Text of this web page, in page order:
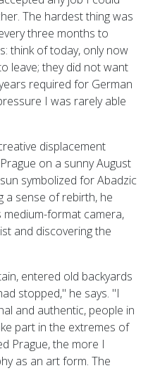
The hardest thing was
three months to
think of today, only now
leave; they did not want
required for German
I was rarely able
displacement
on a sunny August
symbolized for Abadzic
a sense of rebirth, he
medium-format camera,
and discovering the
entered old backyards
stopped," he says. "I
and authentic, people in
part in the extremes of
Prague, the more I
as an art form. The